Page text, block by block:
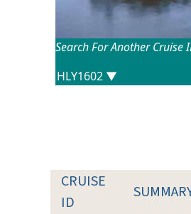
Search For Another Cruise
CRUISE
ID